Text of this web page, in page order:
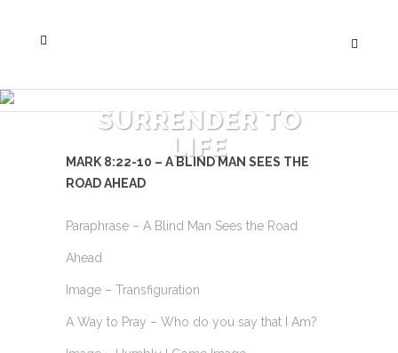
SURRENDER TO
LIFE
MARK 8:22-10 – A BLIND MAN SEES THE
ROAD AHEAD
Paraphrase – A Blind Man Sees the Road
Ahead
Image – Transfiguration
A Way to Pray – Who do you say that I Am?